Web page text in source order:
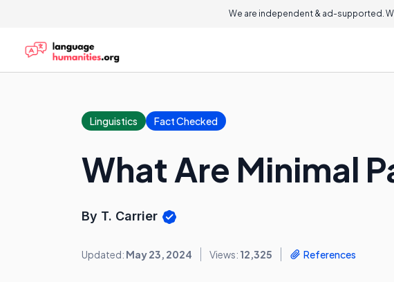
We are independent & ad-supported.
Linguistics Fact Checked
What Are Minimal
By T. Carrier
Updated: May 23, 2024 Views: 12,325 References